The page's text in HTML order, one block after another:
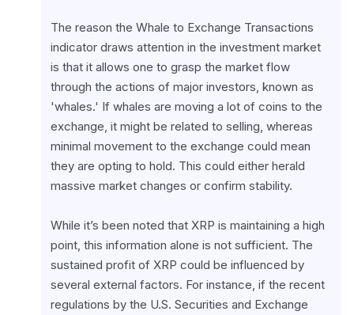
The reason the Whale to Exchange Transactions
indicator draws attention in the investment market
is that it allows one to grasp the market flow
through the actions of major investors, known as
'whales.' If whales are moving a lot of coins to the
exchange, it might be related to selling, whereas
minimal movement to the exchange could mean
they are opting to hold. This could either herald
massive market changes or confirm stability.
While it’s been noted that XRP is maintaining a high
point, this information alone is not sufficient. The
sustained profit of XRP could be influenced by
several external factors. For instance, if the recent
regulations by the U.S. Securities and Exchange